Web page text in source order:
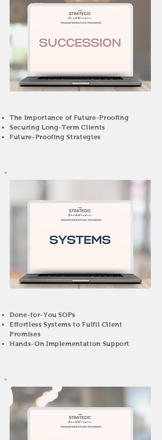
The Importance of Future-Proofing
Securing Long-Term Clients
Future-Proofing Strategies
Done-for-You SOPs
Effortless Systems to Fulfil Client
Promises
Hands-On Implementation Support